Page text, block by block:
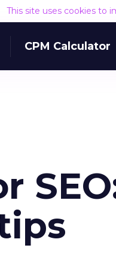
This site uses cookies to
CPM Calculator